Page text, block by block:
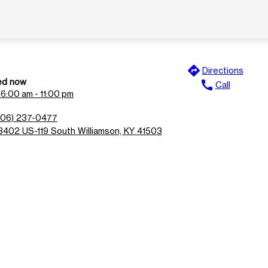
now
6:00 am - 11:00 pm
237-0477
US-119 South Williamson, KY 41503
directions Directions
call Call